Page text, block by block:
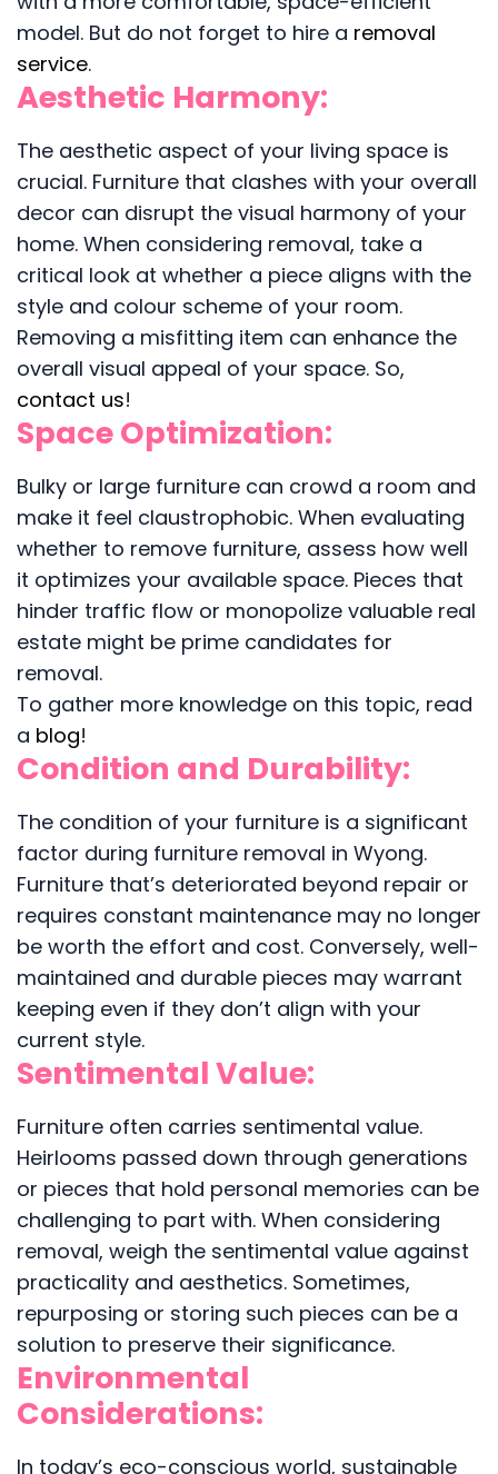
model. But do not forget to hire a removal
service.
Aesthetic Harmony:
The aesthetic aspect of your living space is
crucial. Furniture that clashes with your overall
decor can disrupt the visual harmony of your
home. When considering removal, take a
critical look at whether a piece aligns with the
style and colour scheme of your room.
Removing a misfitting item can enhance the
overall visual appeal of your space. So,
contact us!
Space Optimization:
Bulky or large furniture can crowd a room and
make it feel claustrophobic. When evaluating
whether to remove furniture, assess how well
it optimizes your available space. Pieces that
hinder traffic flow or monopolize valuable real
estate might be prime candidates for
removal.
To gather more knowledge on this topic, read
a blog!
Condition and Durability:
The condition of your furniture is a significant
factor during furniture removal in Wyong.
Furniture that’s deteriorated beyond repair or
requires constant maintenance may no longer
be worth the effort and cost. Conversely, well-
maintained and durable pieces may warrant
keeping even if they don’t align with your
current style.
Sentimental Value:
Furniture often carries sentimental value.
Heirlooms passed down through generations
or pieces that hold personal memories can be
challenging to part with. When considering
removal, weigh the sentimental value against
practicality and aesthetics. Sometimes,
repurposing or storing such pieces can be a
solution to preserve their significance.
Environmental
Considerations:
In today’s eco-conscious world, sustainable